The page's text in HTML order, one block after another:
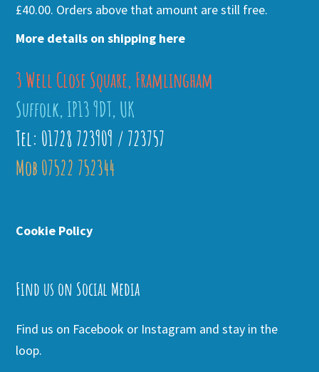
£40.00. Orders above that amount are still free.
More details on shipping here
3 Well Close Square, Framlingham
Suffolk, IP13 9DT, UK
Tel: 01728 723909 / 723757
Mob 07522 752344
Cookie Policy
Find us on Social Media
Find us on Facebook or Instagram and stay in the
loop.